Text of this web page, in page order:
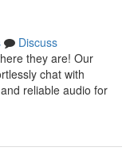
Discuss
they are! Our
chat with
reliable audio for